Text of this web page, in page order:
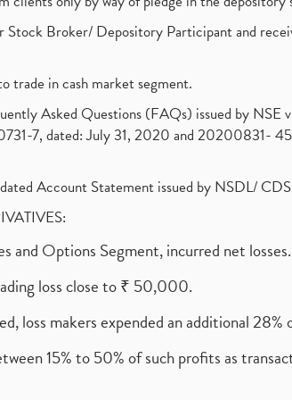
Broker/ Depository Participant and
trade in cash market segment.
Asked Questions (FAQs) issued by
7, dated: July 31, 2020 and 20200831-
Account Statement issued by NSDL/
and Options Segment, incurred net losses.
loss close to ₹ 50,000.
loss makers expended an additional
15% to 50% of such profits as